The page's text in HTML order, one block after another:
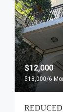
$12,000
$18,000/6
REDUCED